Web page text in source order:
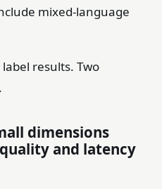
mixed-language
results. Two
dimensions
and latency